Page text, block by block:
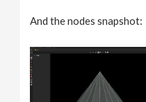
And the nodes snapshot: